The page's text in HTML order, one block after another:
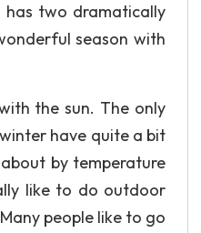
two dramatically
season with
the sun. The only
have quite a bit
by temperature
like to do outdoor
people like to go